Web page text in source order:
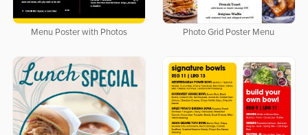
Menu Poster with Photos Photo Grid Poster Menu